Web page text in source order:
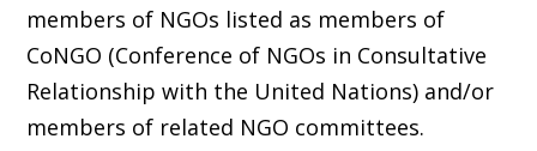
members of NGOs listed as members of
CoNGO (Conference of NGOs in Consultative
Relationship with the United Nations) and/or
members of related NGO committees.